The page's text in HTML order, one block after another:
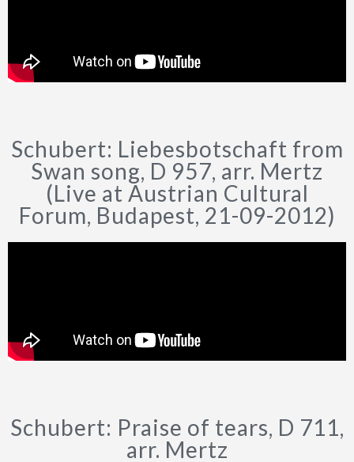
Schubert: Liebesbotschaft from
Swan song, D 957, arr. Mertz
(Live at Austrian Cultural
Forum, Budapest, 21-09-2012)
Schubert: Praise of tears, D 711,
arr. Mertz